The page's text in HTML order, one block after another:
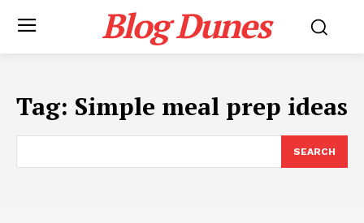
Blog Dunes
Tag: Simple meal prep ideas
SEARCH